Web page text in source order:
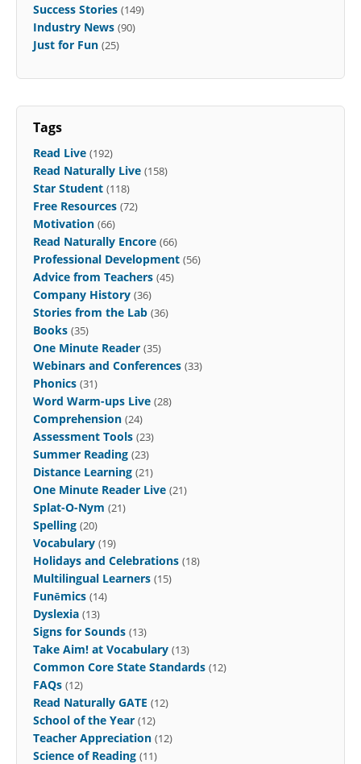
Success Stories (149)
Industry News (90)
Just for Fun (25)
Tags
Read Live (192)
Read Naturally Live (158)
Star Student (118)
Free Resources (72)
Motivation (66)
Read Naturally Encore (66)
Professional Development (56)
Advice from Teachers (45)
Company History (36)
Stories from the Lab (36)
Books (35)
One Minute Reader (35)
Webinars and Conferences (33)
Phonics (31)
Word Warm-ups Live (28)
Comprehension (24)
Assessment Tools (23)
Summer Reading (23)
Distance Learning (21)
One Minute Reader Live (21)
Splat-O-Nym (21)
Spelling (20)
Vocabulary (19)
Holidays and Celebrations (18)
Multilingual Learners (15)
Funēmics (14)
Dyslexia (13)
Signs for Sounds (13)
Take Aim! at Vocabulary (13)
Common Core State Standards (12)
FAQs (12)
Read Naturally GATE (12)
School of the Year (12)
Teacher Appreciation (12)
Science of Reading (11)